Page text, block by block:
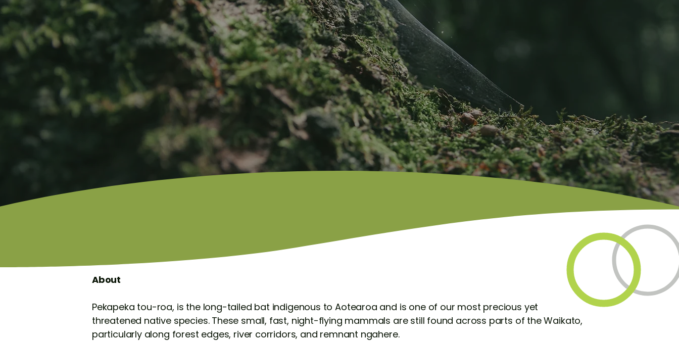
About
Pekapeka tou-roa, is the long-tailed bat indigenous to Aotearoa and is one of our most precious yet
threatened native species. These small, fast, night-flying mammals are still found across parts of the Waikato,
particularly along forest edges, river corridors, and remnant ngahere.